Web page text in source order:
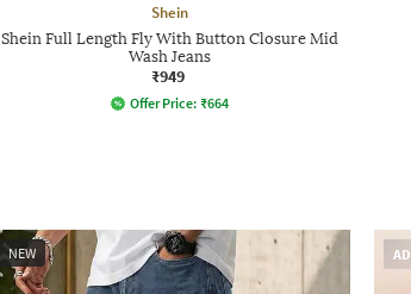
Shein
Shein Full Length Fly With Button Closure Mid
Wash Jeans
₹949
Offer Price: ₹664
NEW AD